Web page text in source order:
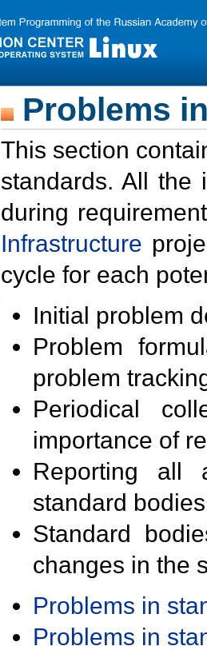
Problems
This section
standards. All the
during
Infrastructure
cycle for each
Initial problem
Problem
problem
Periodical
importance of
Reporting all
standard
Standard
changes in the
Problems in
Problems in